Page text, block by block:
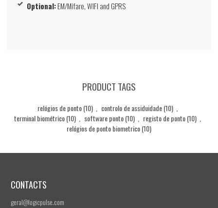
Optional:EM/Mifare, WIFI and GPRS
PRODUCT TAGS
relógios de ponto(10) , controlo de assiduidade(10) ,
terminal biométrico(10) , software ponto(10) , registo de ponto(10) ,
relógios de ponto biometrico(10)
CONTACTS
geral@logicpulse.com